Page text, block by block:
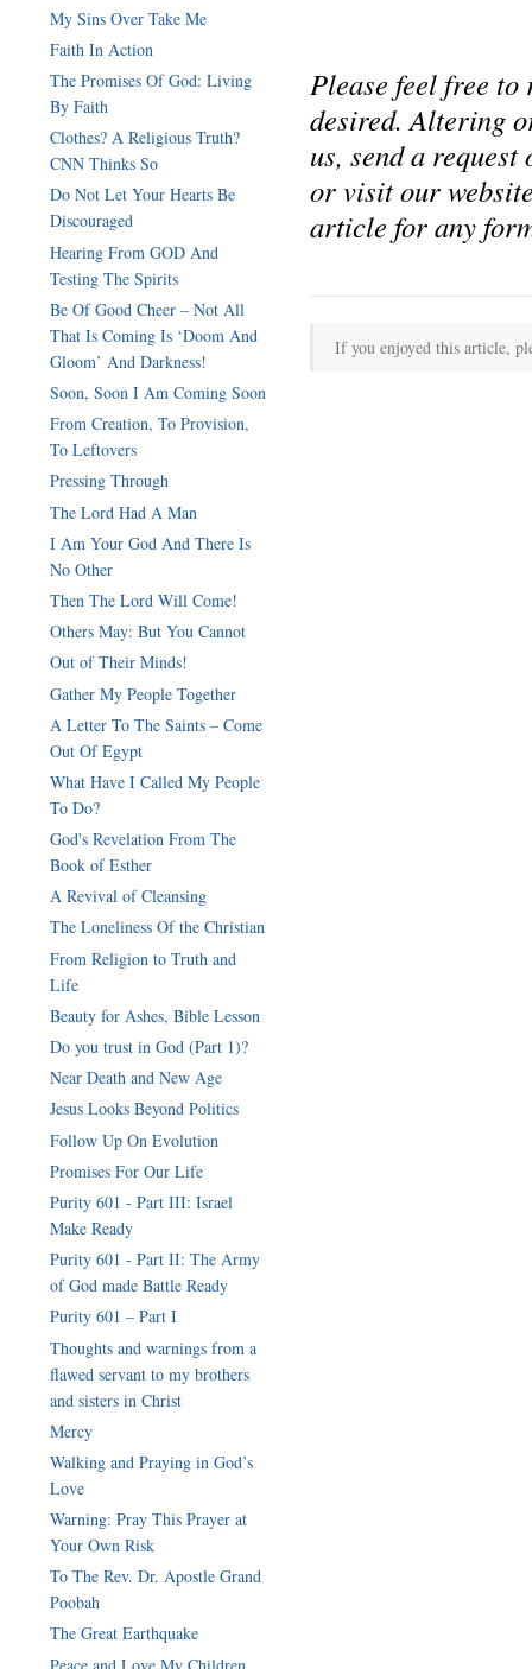
Please feel free
desired. Altering
us, send a
or visit our
article for any
If you enjoyed this article,
My Sins Over Take Me
Faith In Action
The Promises Of God: Living
By Faith
Clothes? A Religious Truth?
CNN Thinks So
Do Not Let Your Hearts Be
Discouraged
Hearing From GOD And
Testing The Spirits
Be Of Good Cheer – Not All
That Is Coming Is ‘Doom And
Gloom’ And Darkness!
Soon, Soon I Am Coming Soon
From Creation, To Provision,
To Leftovers
Pressing Through
The Lord Had A Man
I Am Your God And There Is
No Other
Then The Lord Will Come!
Others May: But You Cannot
Out of Their Minds!
Gather My People Together
A Letter To The Saints – Come
Out Of Egypt
What Have I Called My People
To Do?
God's Revelation From The
Book of Esther
A Revival of Cleansing
The Loneliness Of the Christian
From Religion to Truth and
Life
Beauty for Ashes, Bible Lesson
Do you trust in God (Part 1)?
Near Death and New Age
Jesus Looks Beyond Politics
Follow Up On Evolution
Promises For Our Life
Purity 601 - Part III: Israel
Make Ready
Purity 601 - Part II: The Army
of God made Battle Ready
Purity 601 – Part I
Thoughts and warnings from a
flawed servant to my brothers
and sisters in Christ‏
Mercy
Walking and Praying in God’s
Love
Warning: Pray This Prayer at
Your Own Risk
To The Rev. Dr. Apostle Grand
Poobah
The Great Earthquake
Peace and Love My Children